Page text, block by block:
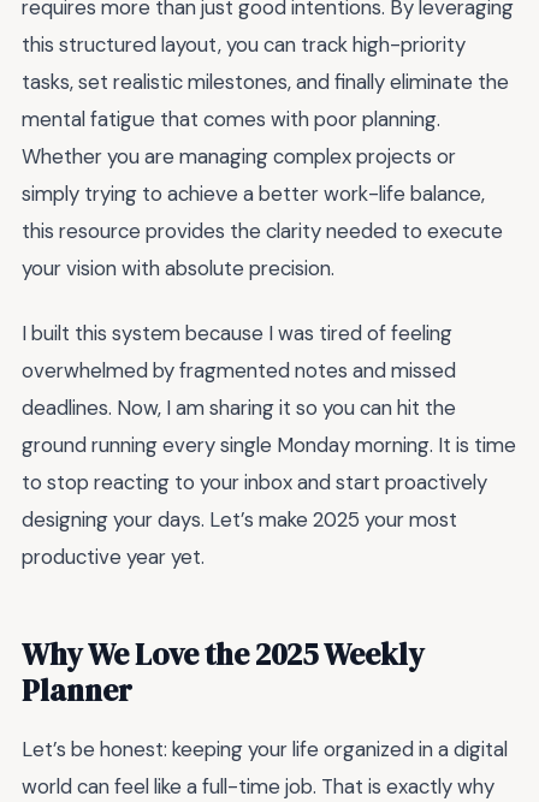
requires more than just good intentions. By leveraging
this structured layout, you can track high-priority
tasks, set realistic milestones, and finally eliminate the
mental fatigue that comes with poor planning.
Whether you are managing complex projects or
simply trying to achieve a better work-life balance,
this resource provides the clarity needed to execute
your vision with absolute precision.
I built this system because I was tired of feeling
overwhelmed by fragmented notes and missed
deadlines. Now, I am sharing it so you can hit the
ground running every single Monday morning. It is time
to stop reacting to your inbox and start proactively
designing your days. Let’s make 2025 your most
productive year yet.
Why We Love the 2025 Weekly
Planner
Let’s be honest: keeping your life organized in a digital
world can feel like a full-time job. That is exactly why